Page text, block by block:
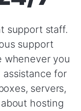
support staff.
support
whenever you
for
servers,
hosting